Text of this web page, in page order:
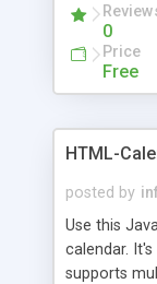
0
Price
Free
HTML-
posted by
Use this
calendar.
supports